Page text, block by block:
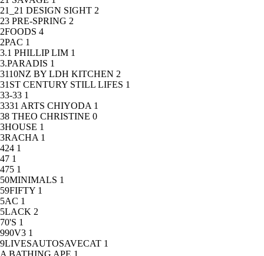
21_21 DESIGN SIGHT 2
23 PRE-SPRING 2
2FOODS 4
2PAC 1
3.1 PHILLIP LIM 1
3.PARADIS 1
3110NZ BY LDH KITCHEN 2
31ST CENTURY STILL LIFES 1
33-33 1
3331 ARTS CHIYODA 1
38 THEO CHRISTINE 0
3HOUSE 1
3RACHA 1
424 1
47 1
475 1
50MINIMALS 1
59FIFTY 1
5AC 1
5LACK 2
70'S 1
990V3 1
9LIVESAUTOSAVECAT 1
A BATHING APE 1